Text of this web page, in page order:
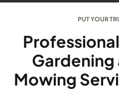
PUT YOUR
Gardening
Mowing